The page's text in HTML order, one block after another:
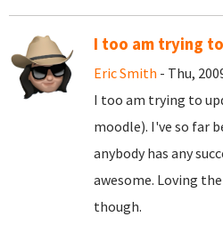
I too am trying
Eric Smith - Thu,
I too am trying to
moodle). I've so far
anybody has any
awesome. Loving
though.